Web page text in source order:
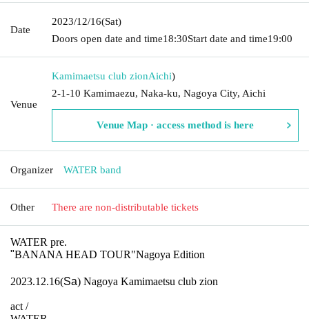
Date
2023/12/16(Sat)
Doors open date and time18:30Start date and time19:00
Venue
Kamimaetsu club zionAichi)
2-1-10 Kamimaezu, Naka-ku, Nagoya City, Aichi
Venue Map · access method is here
Organizer WATER band
Other There are non-distributable tickets
WATER pre.
"BANANA HEAD TOUR"Nagoya Edition
2023.12.16(Sa) Nagoya Kamimaetsu club zion
act /